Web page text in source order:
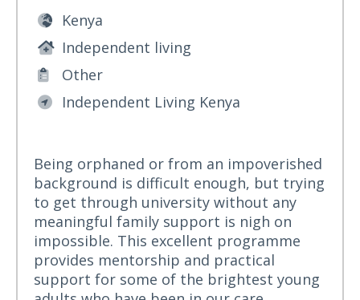
Kenya
Independent living
Other
Independent Living Kenya
Being orphaned or from an impoverished
background is difficult enough, but trying
to get through university without any
meaningful family support is nigh on
impossible. This excellent programme
provides mentorship and practical
support for some of the brightest young